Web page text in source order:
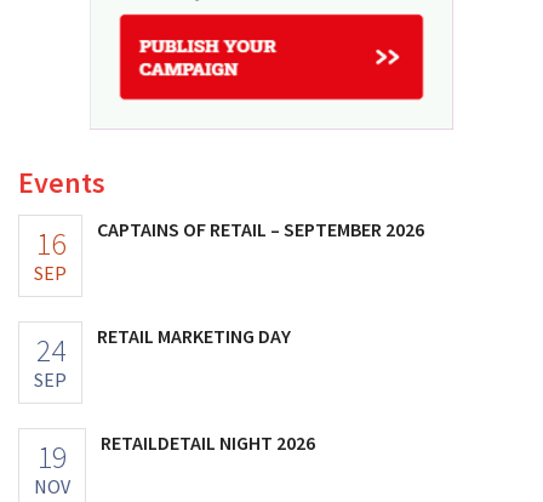
Events
16
SEP
CAPTAINS OF RETAIL – SEPTEMBER 2026
24
SEP
RETAIL MARKETING DAY
19
NOV
RETAILDETAIL NIGHT 2026